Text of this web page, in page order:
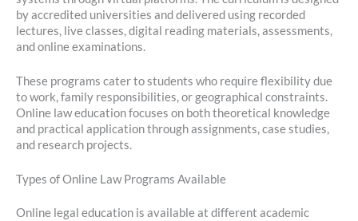
by accredited universities and delivered using recorded
lectures, live classes, digital reading materials, assessments,
and online examinations.
These programs cater to students who require flexibility due
to work, family responsibilities, or geographical constraints.
Online law education focuses on both theoretical knowledge
and practical application through assignments, case studies,
and research projects.
Types of Online Law Programs Available
Online legal education is available at different academic